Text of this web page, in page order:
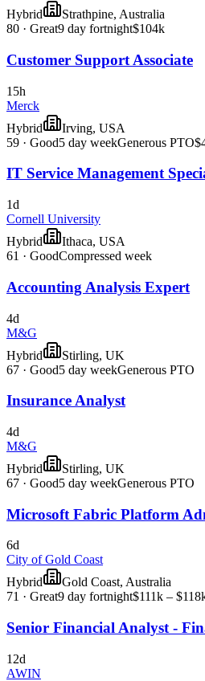
Hybrid
Strathpine, Australia
80 · Great9 day fortnight$104k
Customer Support Associate
15h
Merck
Hybrid
Irving, USA
59 · Good5 day weekGenerous PTO
IT Service Management
1d
Cornell University
Hybrid
Ithaca, USA
61 · GoodCompressed week
Accounting Analysis Expert
4d
M&G
Hybrid
Stirling, UK
67 · Good5 day weekGenerous PTO
Insurance Analyst
4d
M&G
Hybrid
Stirling, UK
67 · Good5 day weekGenerous PTO
Microsoft Fabric Platform
6d
City of Gold Coast
Hybrid
Gold Coast, Australia
71 · Great9 day fortnight$111k –
Senior Financial Analyst -
12d
AWIN